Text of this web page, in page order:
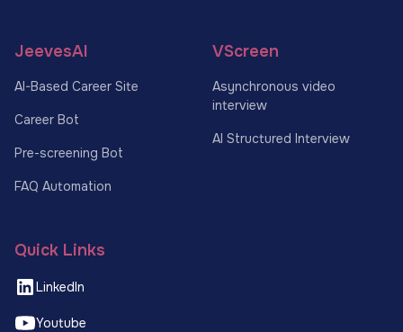
JeevesAI
AI-Based Career Site
Career Bot
Pre-screening Bot
FAQ Automation
VScreen
Asynchronous video
interview
AI Structured Interview
Quick Links
LinkedIn
Youtube